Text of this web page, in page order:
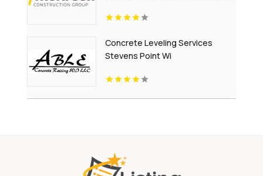
Concrete Leveling Services
Stevens Point Wi